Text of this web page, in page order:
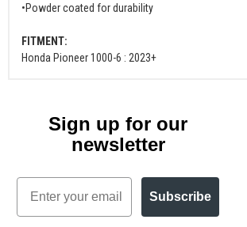
•Powder coated for durability
FITMENT:
Honda Pioneer 1000-6 : 2023+
Sign up for our
newsletter
Email
Subscribe